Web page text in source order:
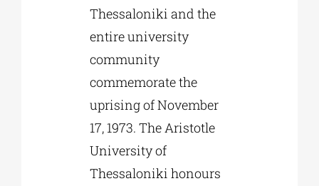
Thessaloniki and the
entire university
community
commemorate the
uprising of November
17, 1973. The Aristotle
University of
Thessaloniki honours